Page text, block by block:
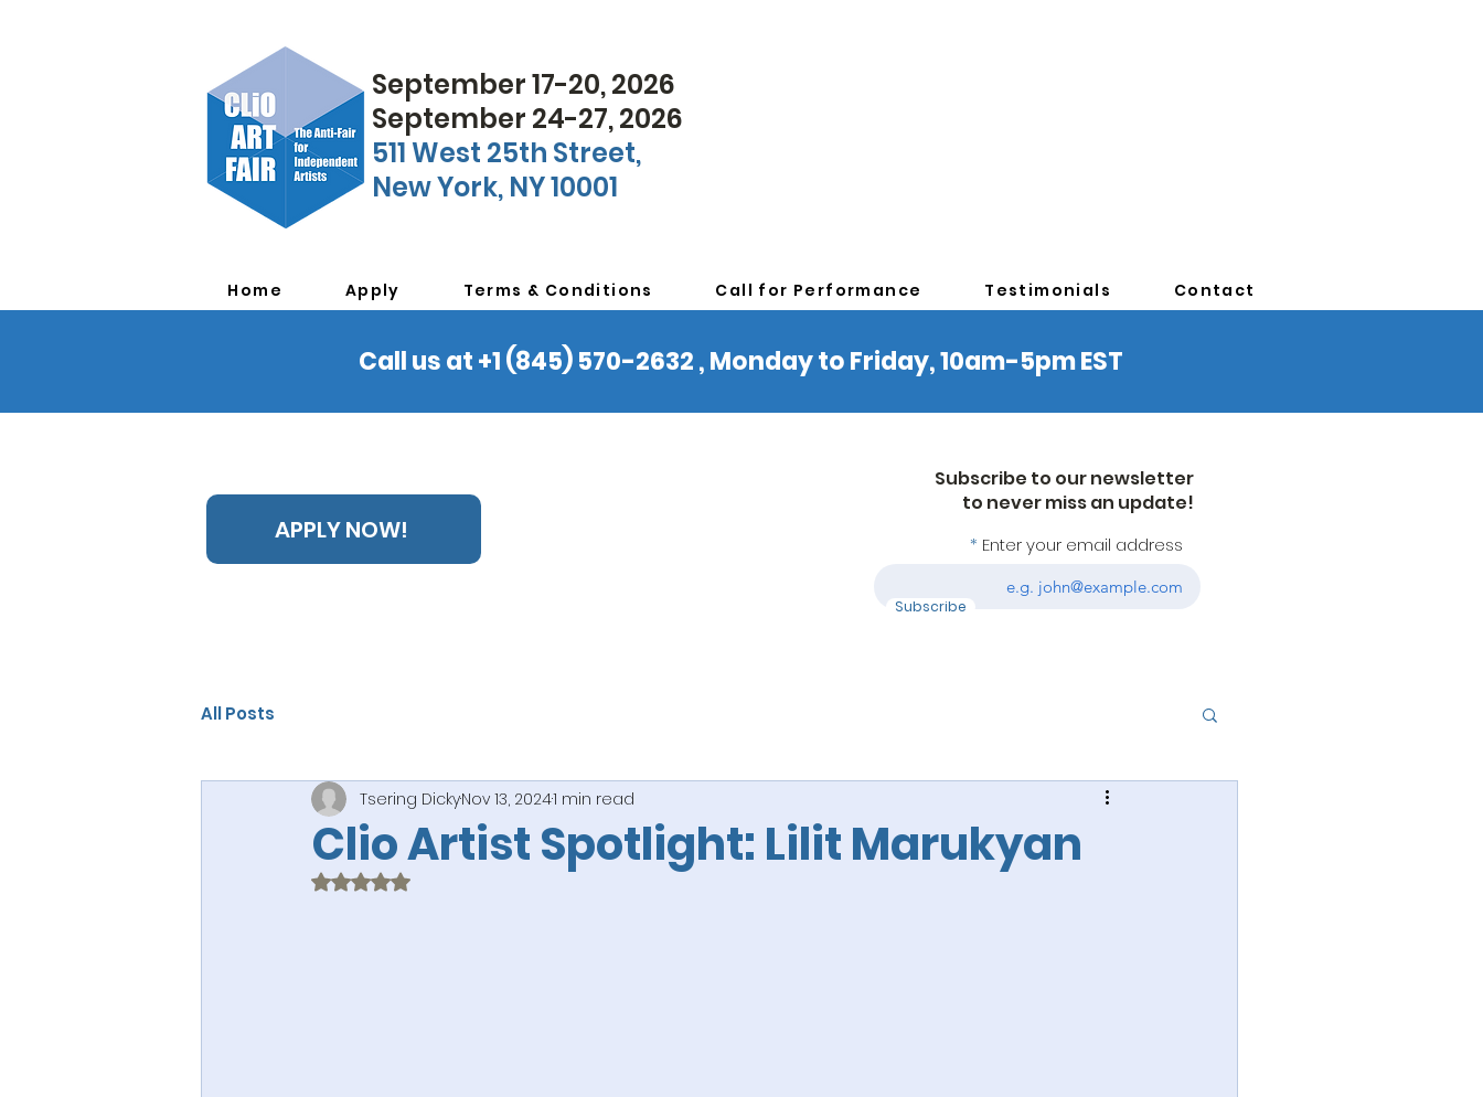
September 17-20, 2026
September 24-27, 2026
511 West 25th Street,
New York, NY 10001
Home Apply Terms & Conditions Call for Performance Testimonials Contact
Call us at +1 (845) 570-2632 , Monday to Friday, 10am-5pm EST
APPLY NOW! Enter your email address
Subscribe
Subscribe to our newsletter
to never miss an update!
All Posts
Clio Artist Spotlight: Lilit Marukyan
Tsering DickyNov 13, 20241 min read
Rated NaN out of 5 stars.